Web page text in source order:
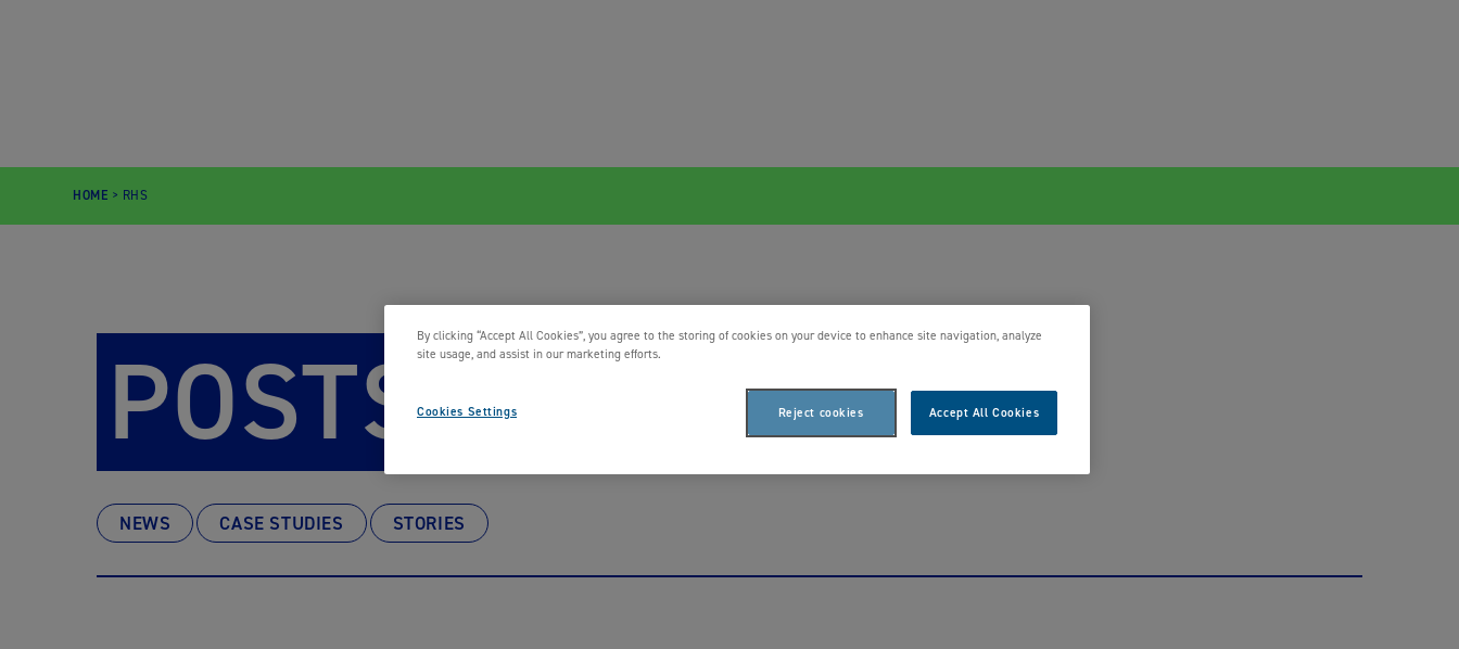
HOME > RHS
POSTS
NEWS CASE STUDIES STORIES
By clicking “Accept All Cookies”, you agree to the storing of cookies on your device to enhance site navigation, analyze
site usage, and assist in our marketing efforts.
Reject cookies Accept All Cookies
Cookies Settings